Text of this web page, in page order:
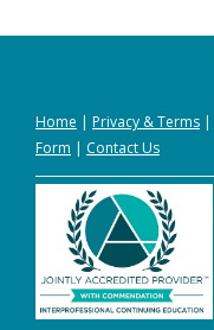
Home | Privacy &Terms |
Form | Contact Us